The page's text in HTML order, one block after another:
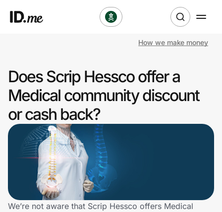
Clothing & Accessories
Health & Beauty
Sports & Outdoors
Travel & Entertainment
Technology & Office
How we make money
Does Scrip Hessco offer a
Medical community discount
or cash back?
We’re not aware that Scrip Hessco offers Medical